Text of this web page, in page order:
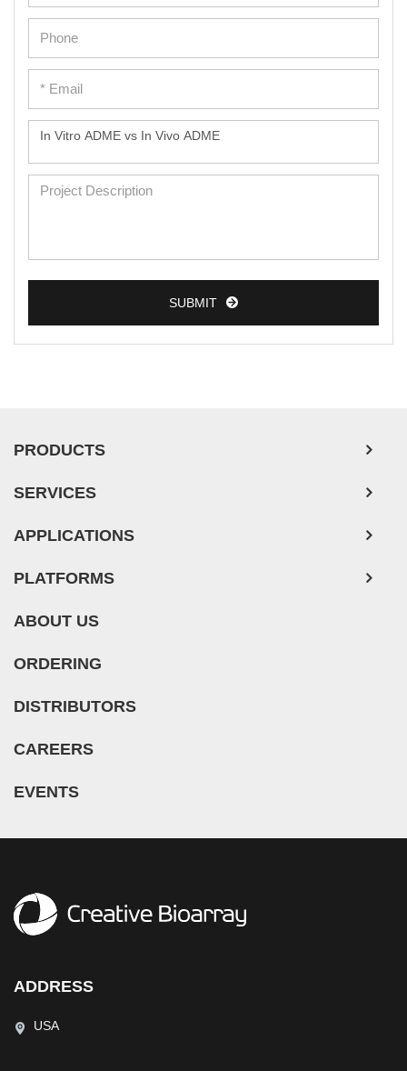
SUBMIT
PRODUCTS
SERVICES
APPLICATIONS
PLATFORMS
ABOUT US
ORDERING
DISTRIBUTORS
CAREERS
EVENTS
ADDRESS
USA